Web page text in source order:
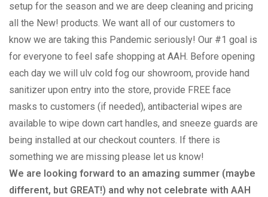
setup for the season and we are deep cleaning and pricing
all the New! products. We want all of our customers to
know we are taking this Pandemic seriously! Our #1 goal is
for everyone to feel safe shopping at AAH. Before opening
each day we will ulv cold fog our showroom, provide hand
sanitizer upon entry into the store, provide FREE face
masks to customers (if needed), antibacterial wipes are
available to wipe down cart handles, and sneeze guards are
being installed at our checkout counters. If there is
something we are missing please let us know!
We are looking forward to an amazing summer (maybe
different, but GREAT!) and why not celebrate with AAH